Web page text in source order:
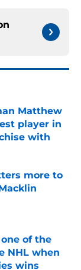
Matthew
player in
with
more to
of the
NHL when
wins